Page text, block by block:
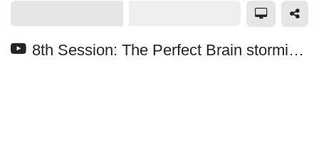
8th Session: The Perfect Brain storming | How to Ideate |Muddasir Irshad|Design Thinking Masterclass